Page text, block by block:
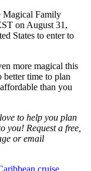
Magical Family
on August 31,
States to enter to
more magical this
better time to plan
than you
to help you plan
you! Request a free,
or email
cruise,